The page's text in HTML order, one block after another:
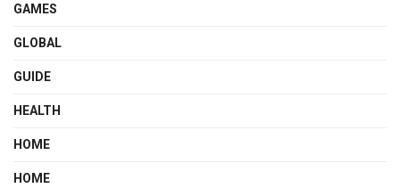
GAMES
GLOBAL
GUIDE
HEALTH
HOME
HOME